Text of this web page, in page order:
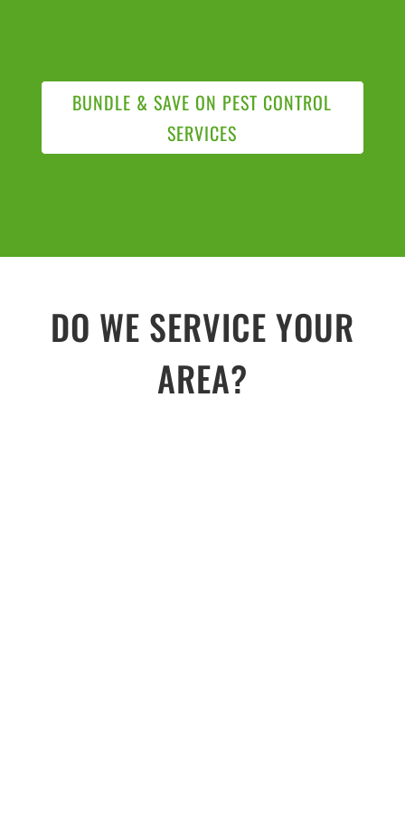
BUNDLE & SAVE ON PEST CONTROL
SERVICES
DO WE SERVICE YOUR
AREA?